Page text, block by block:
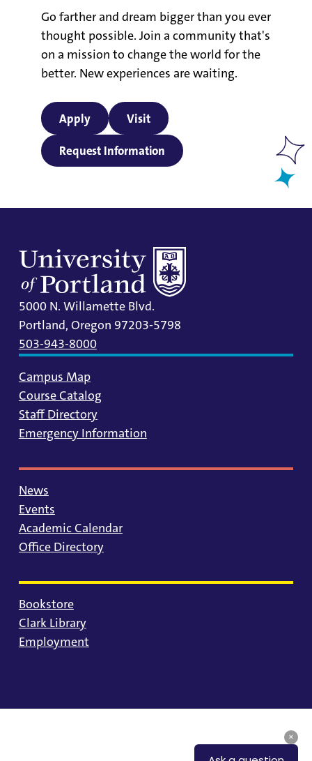
Go farther and dream bigger than you ever
thought possible. Join a community that's
on a mission to change the world for the
better. New experiences are waiting.
Apply Visit
Request Information
5000 N. Willamette Blvd.
Portland, Oregon 97203-5798
503-943-8000
Campus Map
Course Catalog
Staff Directory
Emergency Information
News
Events
Academic Calendar
Office Directory
Bookstore
Clark Library
Employment